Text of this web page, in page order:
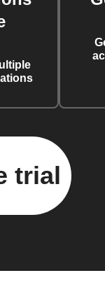
trial